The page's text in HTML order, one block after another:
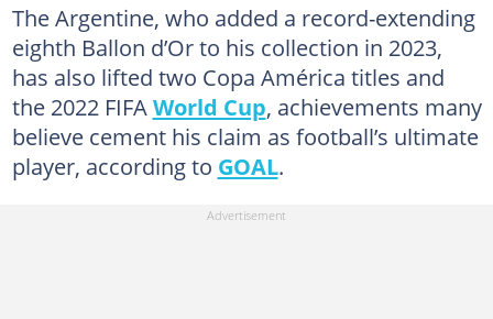
The Argentine, who added a record-extending
eighth Ballon d’Or to his collection in 2023,
has also lifted two Copa América titles and
the 2022 FIFA World Cup, achievements many
believe cement his claim as football’s ultimate
player, according to GOAL.